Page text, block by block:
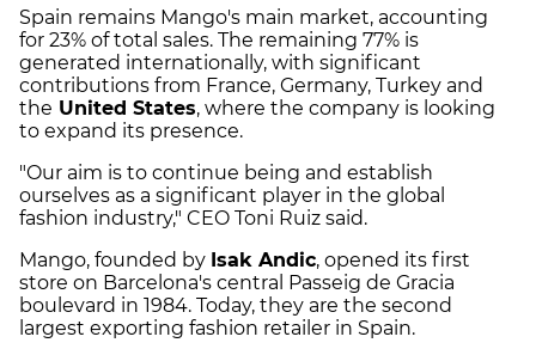
Spain remains Mango's main market, accounting
for 23% of total sales. The remaining 77% is
generated internationally, with significant
contributions from France, Germany, Turkey and
the United States, where the company is looking
to expand its presence.
"Our aim is to continue being and establish
ourselves as a significant player in the global
fashion industry," CEO Toni Ruiz said.
Mango, founded by Isak Andic, opened its first
store on Barcelona's central Passeig de Gracia
boulevard in 1984. Today, they are the second
largest exporting fashion retailer in Spain.